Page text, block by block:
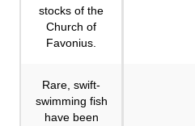
stocks of the
Church of
Favonius.
Rare, swift-
swimming fish
have been